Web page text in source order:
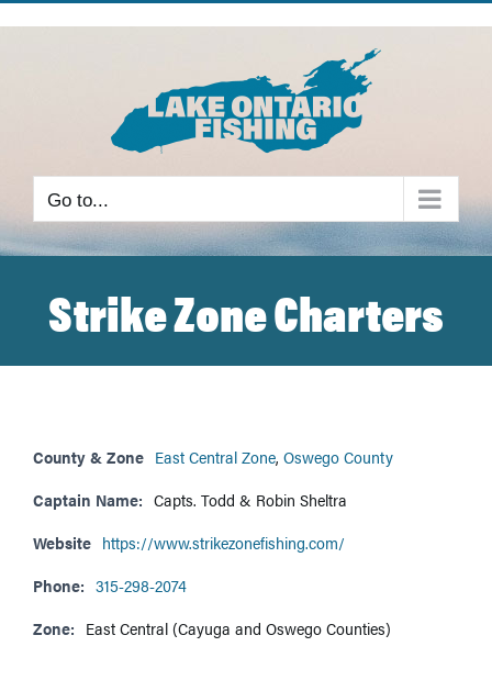
Go to...
Strike Zone Charters
County & Zone East Central Zone, Oswego County
Captain Name: Capts. Todd & Robin Sheltra
Website https://www.strikezonefishing.com/
Phone: 315-298-2074
Zone: East Central (Cayuga and Oswego Counties)